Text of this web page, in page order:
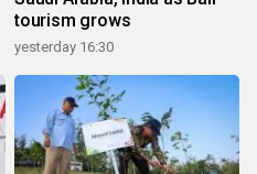
tourism grows
yesterday 16:30